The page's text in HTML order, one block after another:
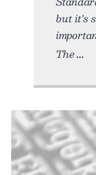
but it’s
The